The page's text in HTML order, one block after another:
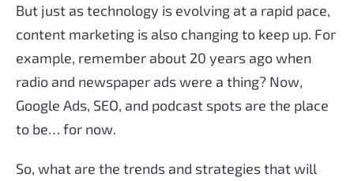
But just as technology is evolving at a rapid pace,
content marketing is also changing to keep up. For
example, remember about 20 years ago when
radio and newspaper ads were a thing? Now,
Google Ads, SEO, and podcast spots are the place
to be… for now.
So, what are the trends and strategies that will